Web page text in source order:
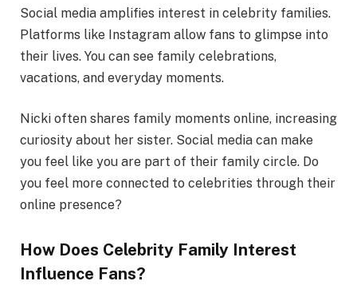
Social media amplifies interest in celebrity families.
Platforms like Instagram allow fans to glimpse into
their lives. You can see family celebrations,
vacations, and everyday moments.
Nicki often shares family moments online, increasing
curiosity about her sister. Social media can make
you feel like you are part of their family circle. Do
you feel more connected to celebrities through their
online presence?
How Does Celebrity Family Interest
Influence Fans?